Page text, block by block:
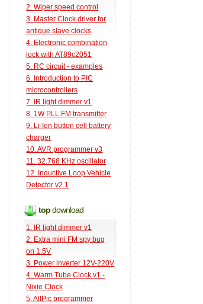
2. Wiper speed control
3. Master Clock driver for
antique slave clocks
4. Electronic combination
lock with AT89c2051
5. RC circuit - examples
6. Introduction to PIC
microcontrollers
7. IR light dimmer v1
8. 1W PLL FM transmitter
9. Li-Ion button cell battery
charger
10. AVR programmer v3
11. 32.768 KHz oscillator
12. Inductive Loop Vehicle
Detector v2.1
topdownload
1. IR light dimmer v1
2. Extra mini FM spy bug
on 1.5V
3. Power inverter 12V-220V
4. Warm Tube Clock v1 -
Nixie Clock
5. AllPic programmer